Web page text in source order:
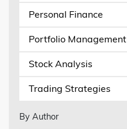
Personal Finance
Portfolio Management
Stock Analysis
Trading Strategies
By Author